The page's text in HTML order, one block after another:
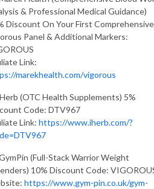
& Professional Medical Guidance)
Discount On Your First Comprehensive
Panel & Additional Markers:
Link:
marekhealth.com/vigorous
(OTC Health Supplements) 5%
Code: DTV967
Link: https://www.iherb.com/?
(Full-Stack Warrior Weight
10% Discount Code:
https://www.gym-pin.co.uk/gym-